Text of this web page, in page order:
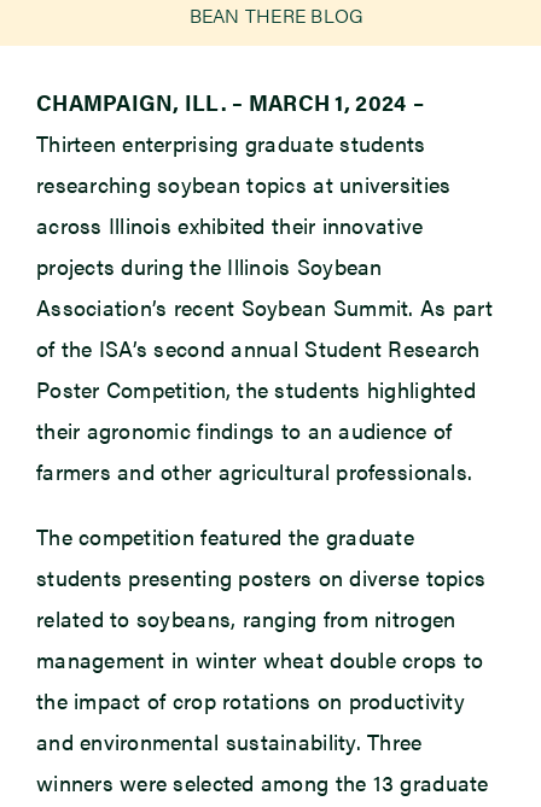
Events
BEAN THERE BLOG
CHAMPAIGN, ILL. – MARCH 1, 2024 –
Thirteen enterprising graduate students
researching soybean topics at universities
across Illinois exhibited their innovative
projects during the Illinois Soybean
Association’s recent Soybean Summit. As part
of the ISA’s second annual Student Research
Poster Competition, the students highlighted
their agronomic findings to an audience of
farmers and other agricultural professionals.
The competition featured the graduate
students presenting posters on diverse topics
related to soybeans, ranging from nitrogen
management in winter wheat double crops to
the impact of crop rotations on productivity
and environmental sustainability. Three
winners were selected among the 13 graduate